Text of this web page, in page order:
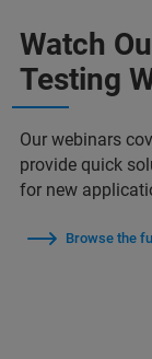
Watch
Testing
Our webinars
provide quick
for new
Browse the